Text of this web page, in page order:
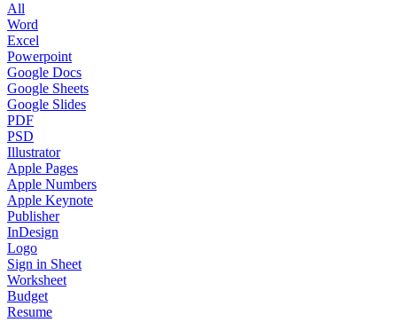
All
Word
Excel
Powerpoint
Google Docs
Google Sheets
Google Slides
PDF
PSD
Illustrator
Apple Pages
Apple Numbers
Apple Keynote
Publisher
InDesign
Logo
Sign in Sheet
Worksheet
Budget
Resume